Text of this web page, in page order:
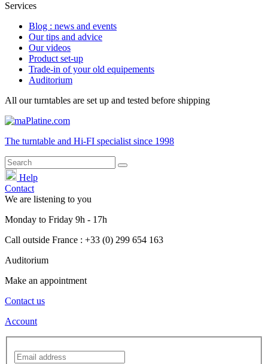
Services
Blog : news and events
Our tips and advice
Our videos
Product set-up
Trade-in of your old equipements
Auditorium
All our turntables are set up and tested before shipping
The turntable and Hi-FI specialist since 1998
Help
Contact
We are listening to you
Monday to Friday 9h - 17h
Call outside France : +33 (0) 299 654 163
Auditorium
Make an appointment
Contact us
Account